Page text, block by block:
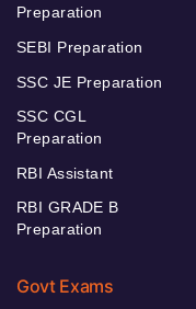
Preparation
SEBI Preparation
SSC JE Preparation
SSC CGL
Preparation
RBI Assistant
RBI GRADE B
Preparation
Govt Exams